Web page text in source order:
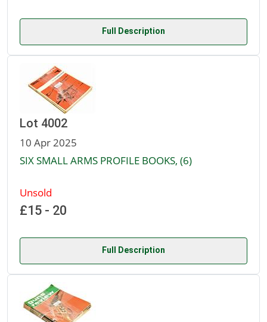
Full Description
Lot 4002
10 Apr 2025
SIX SMALL ARMS PROFILE BOOKS, (6)
Unsold
£15 - 20
Full Description